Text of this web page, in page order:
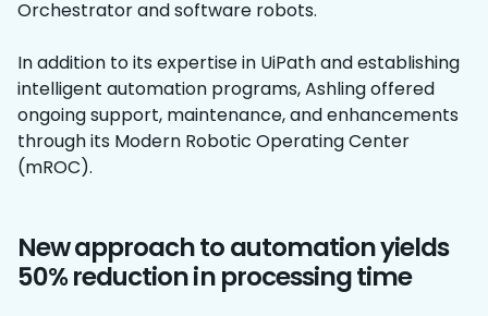
Orchestrator and software robots.
In addition to its expertise in UiPath and establishing
intelligent automation programs, Ashling offered
ongoing support, maintenance, and enhancements
through its Modern Robotic Operating Center
(mROC).
New approach to automation yields
50% reduction in processing time